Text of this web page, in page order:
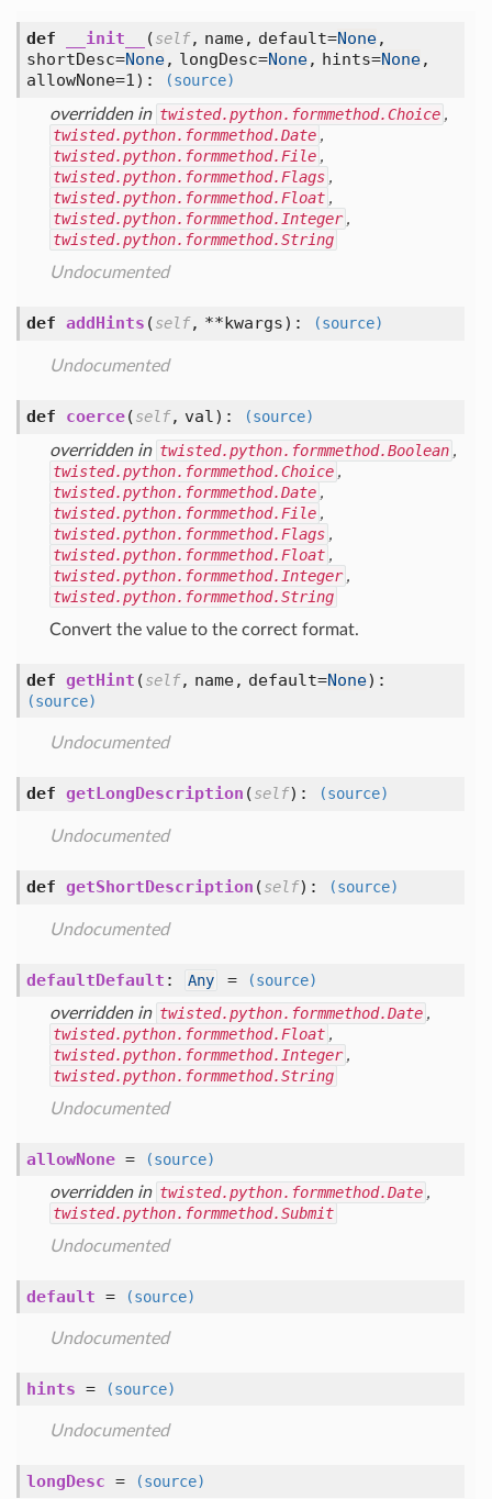
def __init__ (self, name, default=None,
shortDesc=None, longDesc=None, hints=None,
allowNone=1):
(source)
overridden in twisted.python.formmethod.Choice ,
twisted.python.formmethod.Date ,
twisted.python.formmethod.File ,
twisted.python.formmethod.Flags ,
twisted.python.formmethod.Float ,
twisted.python.formmethod.Integer ,
twisted.python.formmethod.String
Undocumented
def addHints (self, **kwargs): (source)
Undocumented
def coerce(self, val):
(source)
overridden in twisted.python.formmethod.Boolean ,
twisted.python.formmethod.Choice ,
twisted.python.formmethod.Date ,
twisted.python.formmethod.File ,
twisted.python.formmethod.Flags ,
twisted.python.formmethod.Float ,
twisted.python.formmethod.Integer ,
twisted.python.formmethod.String
Convert the value to the correct format.
def getHint (self, name, default=None):
(source)
Undocumented
def getLongDescription (self): (source)
Undocumented
def getShortDescription (self): (source)
Undocumented
defaultDefault : Any =
(source)
overridden in twisted.python.formmethod.Date ,
twisted.python.formmethod.Float ,
twisted.python.formmethod.Integer ,
twisted.python.formmethod.String
Undocumented
allowNone =
(source)
overridden in twisted.python.formmethod.Date ,
twisted.python.formmethod.Submit
Undocumented
default = (source)
Undocumented
hints = (source)
Undocumented
longDesc = (source)